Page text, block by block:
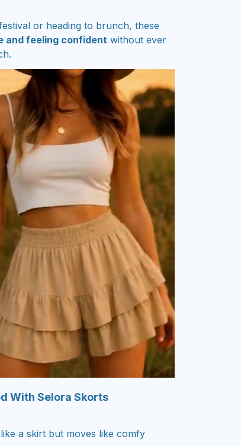
or heading to brunch, these
and feeling confident without ever
With Selora Skorts
a skirt but moves like comfy